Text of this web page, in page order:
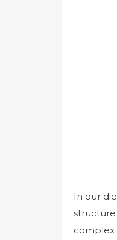
In our
structure
complex